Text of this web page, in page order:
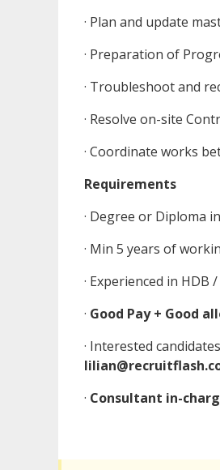
· Plan and update
· Preparation of
· Troubleshoot and
· Resolve on-site
· Coordinate works
Requirements
· Degree or Diploma
· Min 5 years of
· Experienced in HDB
· Good Pay + Good
· Interested
· Consultant in-